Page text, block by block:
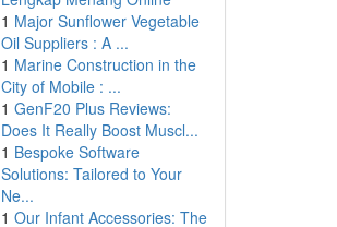
1 Major Sunflower Vegetable
Oil Suppliers : A ...
1 Marine Construction in the
City of Mobile : ...
1 GenF20 Plus Reviews:
Does It Really Boost Muscl...
1 Bespoke Software
Solutions: Tailored to Your
Ne...
1 Our Infant Accessories: The